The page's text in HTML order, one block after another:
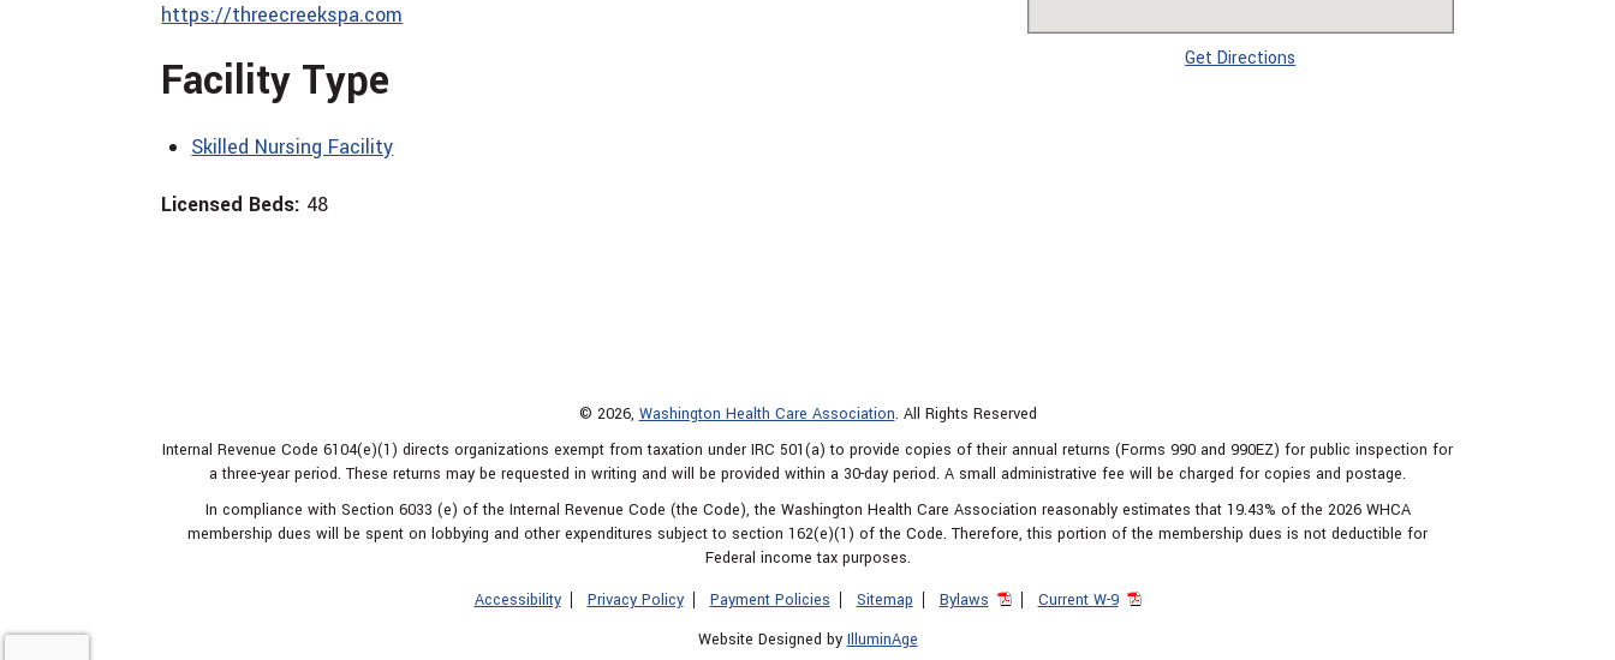
Get Directions
https://threecreekspa.com
Facility Type
Skilled Nursing Facility
Licensed Beds: 48
© 2026, Washington Health Care Association. All Rights Reserved
Internal Revenue Code 6104(e)(1) directs organizations exempt from taxation under IRC 501(a) to provide copies of their annual returns (Forms 990 and 990EZ) for public inspection for
a three-year period. These returns may be requested in writing and will be provided within a 30-day period. A small administrative fee will be charged for copies and postage.
In compliance with Section 6033 (e) of the Internal Revenue Code (the Code), the Washington Health Care Association reasonably estimates that 19.43% of the 2026 WHCA
membership dues will be spent on lobbying and other expenditures subject to section 162(e)(1) of the Code. Therefore, this portion of the membership dues is not deductible for
Federal income tax purposes.
Accessibility
Privacy Policy Payment Policies Sitemap Bylaws
Current W-9
Website Designed by IlluminAge